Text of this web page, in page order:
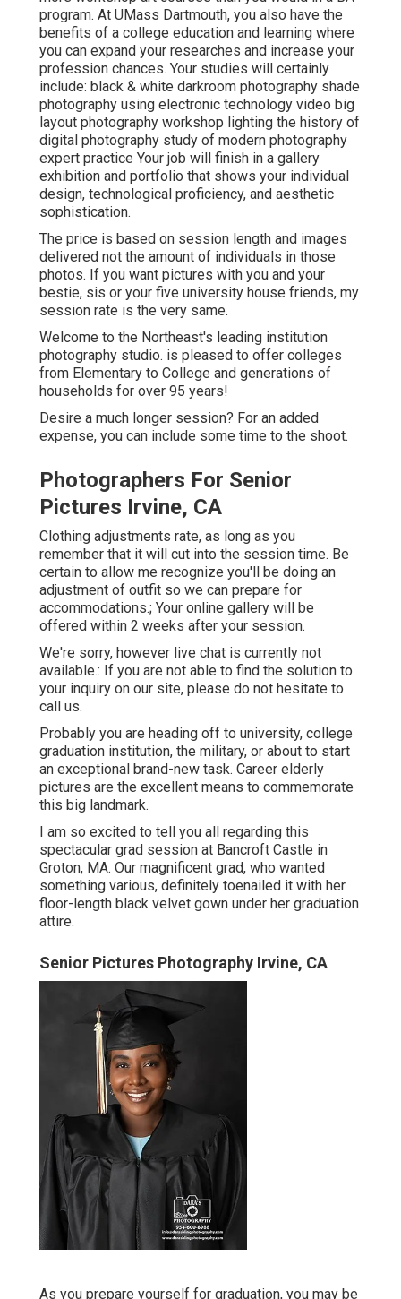
program. At UMass Dartmouth, you also have the
benefits of a college education and learning where
you can expand your researches and increase your
profession chances. Your studies will certainly
include: black & white darkroom photography shade
photography using electronic technology video big
layout photography workshop lighting the history of
digital photography study of modern photography
expert practice Your job will finish in a gallery
exhibition and portfolio that shows your individual
design, technological proficiency, and aesthetic
sophistication.
The price is based on session length and images
delivered not the amount of individuals in those
photos. If you want pictures with you and your
bestie, sis or your five university house friends, my
session rate is the very same.
Welcome to the Northeast's leading institution
photography studio. is pleased to offer colleges
from Elementary to College and generations of
households for over 95 years!
Desire a much longer session? For an added
expense, you can include some time to the shoot.
Photographers For Senior
Pictures Irvine, CA
Clothing adjustments rate, as long as you
remember that it will cut into the session time. Be
certain to allow me recognize you'll be doing an
adjustment of outfit so we can prepare for
accommodations.; Your online gallery will be
offered within 2 weeks after your session.
We're sorry, however live chat is currently not
available.: If you are not able to find the solution to
your inquiry on our site, please do not hesitate to
call us.
Probably you are heading off to university, college
graduation institution, the military, or about to start
an exceptional brand-new task. Career elderly
pictures are the excellent means to commemorate
this big landmark.
I am so excited to tell you all regarding this
spectacular grad session at Bancroft Castle in
Groton, MA. Our magnificent grad, who wanted
something various, definitely toenailed it with her
floor-length black velvet gown under her graduation
attire.
Senior Pictures Photography Irvine, CA
As you prepare yourself for graduation, you may be